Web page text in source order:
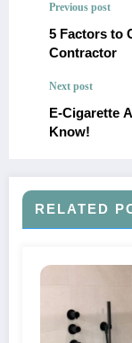
Previous post
5 Factors to
Contractor
Next post
E-Cigarette
Know!
RELATED